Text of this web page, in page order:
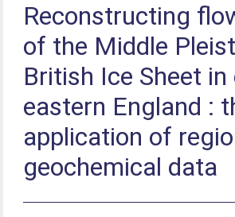
Reconstructing
of the Middle
British Ice Sheet
eastern England :
application of
geochemical data